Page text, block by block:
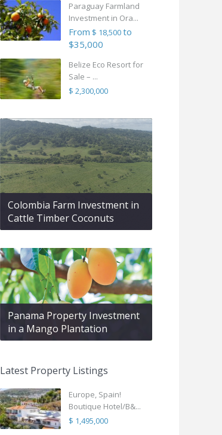
Paraguay Farmland
Investment in Ora...
From $ 18,500to
$35,000
Belize Eco Resort for
Sale – ...
$ 2,300,000
Colombia Farm Investment in
Cattle Timber Coconuts
Panama Property Investment
in a Mango Plantation
Latest Property Listings
Europe, Spain!
Boutique Hotel/B&...
$ 1,495,000